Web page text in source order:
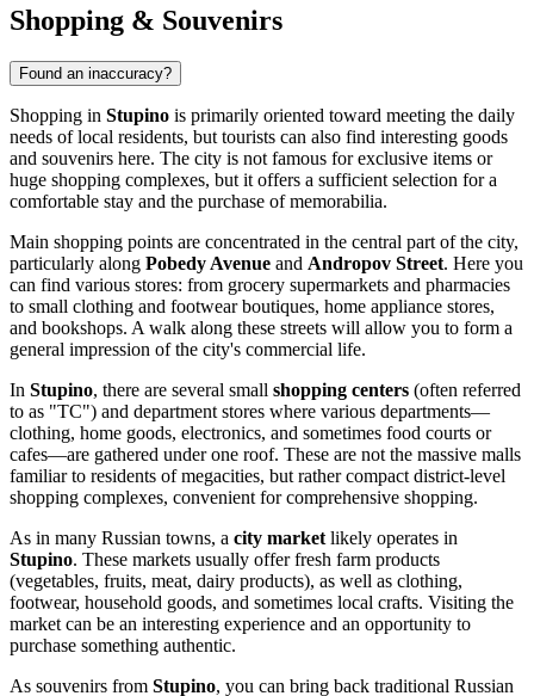
Shopping & Souvenirs
Found an inaccuracy?
Shopping in Stupino is primarily oriented toward meeting the daily
needs of local residents, but tourists can also find interesting goods
and souvenirs here. The city is not famous for exclusive items or
huge shopping complexes, but it offers a sufficient selection for a
comfortable stay and the purchase of memorabilia.
Main shopping points are concentrated in the central part of the city,
particularly along Pobedy Avenue and Andropov Street. Here you
can find various stores: from grocery supermarkets and pharmacies
to small clothing and footwear boutiques, home appliance stores,
and bookshops. A walk along these streets will allow you to form a
general impression of the city's commercial life.
In Stupino, there are several small shopping centers (often referred
to as "TC") and department stores where various departments—
clothing, home goods, electronics, and sometimes food courts or
cafes—are gathered under one roof. These are not the massive malls
familiar to residents of megacities, but rather compact district-level
shopping complexes, convenient for comprehensive shopping.
As in many Russian towns, a city market likely operates in
Stupino. These markets usually offer fresh farm products
(vegetables, fruits, meat, dairy products), as well as clothing,
footwear, household goods, and sometimes local crafts. Visiting the
market can be an interesting experience and an opportunity to
purchase something authentic.
As souvenirs from Stupino, you can bring back traditional Russian